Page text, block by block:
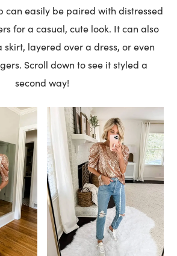
can easily be paired with distressed
for a casual, cute look. It can also
layered over a dress, or even
Scroll down to see it styled a
second way!